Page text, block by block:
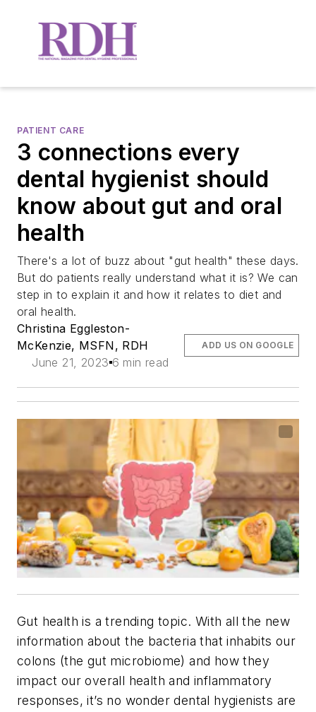
PATIENT CARE
3 connections every
dental hygienist should
know about gut and oral
health
There's a lot of buzz about "gut health" these days.
But do patients really understand what it is? We can
step in to explain it and how it relates to diet and
oral health.
Christina Eggleston-
McKenzie, MSFN, RDH
June 21, 2023 6 min read
ADD US ON GOOGLE
Gut health is a trending topic. With all the new
information about the bacteria that inhabits our
colons (the gut microbiome) and how they
impact our overall health and inflammatory
responses, it’s no wonder dental hygienists are